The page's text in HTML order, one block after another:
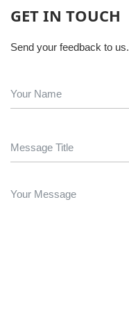
GET IN TOUCH
Send your feedback to us.